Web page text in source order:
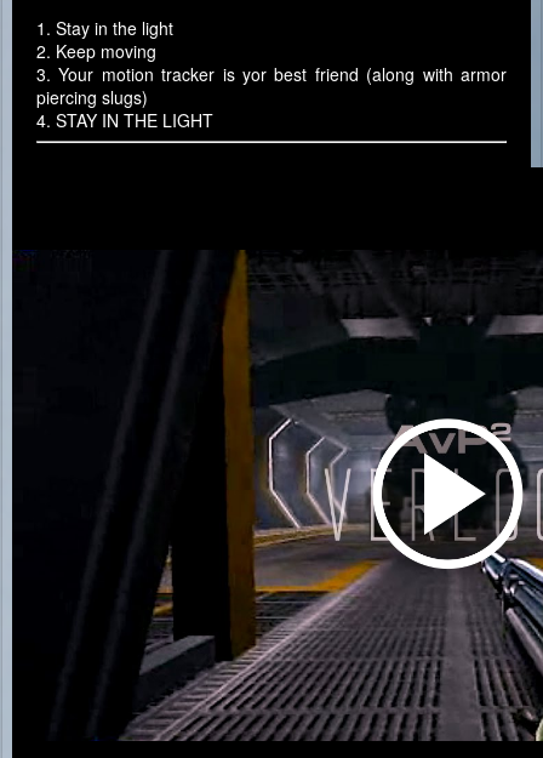
1. Stay in the light
2. Keep moving
3. Your motion tracker is yor best friend (along with armor
piercing slugs)
4. STAY IN THE LIGHT